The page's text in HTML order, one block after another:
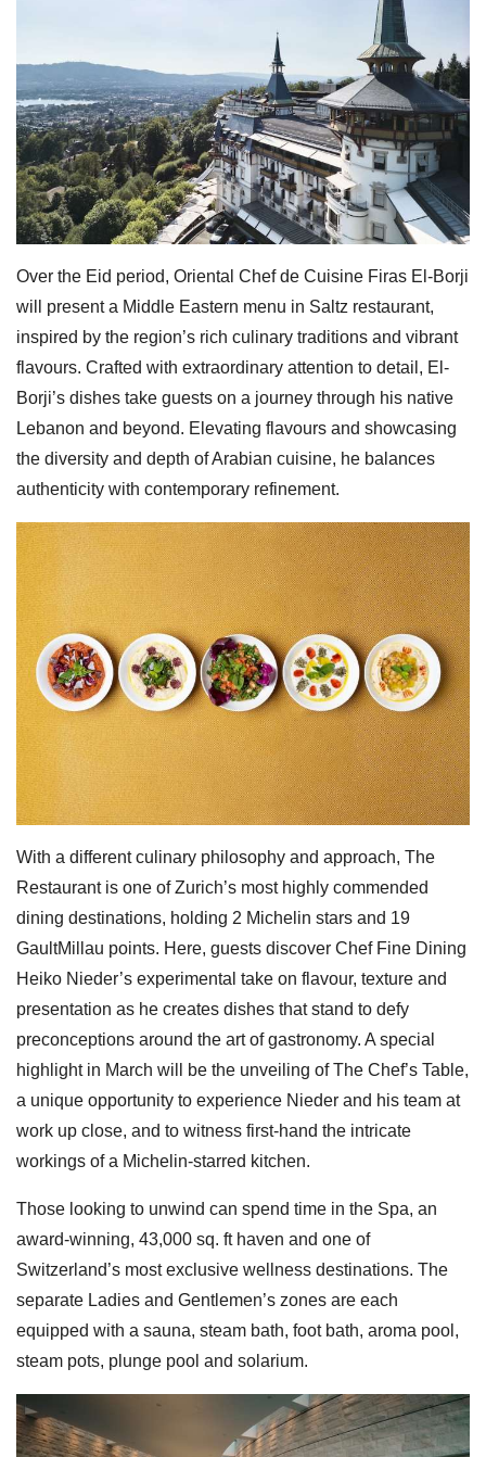
Over the Eid period, Oriental Chef de Cuisine Firas El-Borji
will present a Middle Eastern menu in Saltz restaurant,
inspired by the region’s rich culinary traditions and vibrant
flavours. Crafted with extraordinary attention to detail, El-
Borji’s dishes take guests on a journey through his native
Lebanon and beyond. Elevating flavours and showcasing
the diversity and depth of Arabian cuisine, he balances
authenticity with contemporary refinement.
With a different culinary philosophy and approach, The
Restaurant is one of Zurich’s most highly commended
dining destinations, holding 2 Michelin stars and 19
GaultMillau points. Here, guests discover Chef Fine Dining
Heiko Nieder’s experimental take on flavour, texture and
presentation as he creates dishes that stand to defy
preconceptions around the art of gastronomy. A special
highlight in March will be the unveiling of The Chef’s Table,
a unique opportunity to experience Nieder and his team at
work up close, and to witness first-hand the intricate
workings of a Michelin-starred kitchen.
Those looking to unwind can spend time in the Spa, an
award-winning, 43,000 sq. ft haven and one of
Switzerland’s most exclusive wellness destinations. The
separate Ladies and Gentlemen’s zones are each
equipped with a sauna, steam bath, foot bath, aroma pool,
steam pots, plunge pool and solarium.